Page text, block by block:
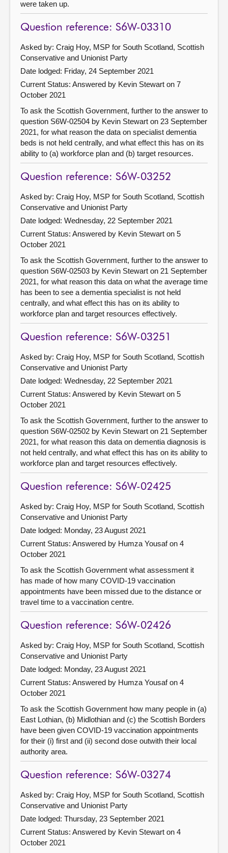
were taken up.
Question reference: S6W-03310
Asked by: Craig Hoy, MSP for South Scotland, Scottish
Conservative and Unionist Party
Date lodged: Friday, 24 September 2021
Current Status: Answered by Kevin Stewart on 7
October 2021
To ask the Scottish Government, further to the answer to
question S6W-02504 by Kevin Stewart on 23 September
2021, for what reason the data on specialist dementia
beds is not held centrally, and what effect this has on its
ability to (a) workforce plan and (b) target resources.
Question reference: S6W-03252
Asked by: Craig Hoy, MSP for South Scotland, Scottish
Conservative and Unionist Party
Date lodged: Wednesday, 22 September 2021
Current Status: Answered by Kevin Stewart on 5
October 2021
To ask the Scottish Government, further to the answer to
question S6W-02503 by Kevin Stewart on 21 September
2021, for what reason this data on what the average time
has been to see a dementia specialist is not held
centrally, and what effect this has on its ability to
workforce plan and target resources effectively.
Question reference: S6W-03251
Asked by: Craig Hoy, MSP for South Scotland, Scottish
Conservative and Unionist Party
Date lodged: Wednesday, 22 September 2021
Current Status: Answered by Kevin Stewart on 5
October 2021
To ask the Scottish Government, further to the answer to
question S6W-02502 by Kevin Stewart on 21 September
2021, for what reason this data on dementia diagnosis is
not held centrally, and what effect this has on its ability to
workforce plan and target resources effectively.
Question reference: S6W-02425
Asked by: Craig Hoy, MSP for South Scotland, Scottish
Conservative and Unionist Party
Date lodged: Monday, 23 August 2021
Current Status: Answered by Humza Yousaf on 4
October 2021
To ask the Scottish Government what assessment it
has made of how many COVID-19 vaccination
appointments have been missed due to the distance or
travel time to a vaccination centre.
Question reference: S6W-02426
Asked by: Craig Hoy, MSP for South Scotland, Scottish
Conservative and Unionist Party
Date lodged: Monday, 23 August 2021
Current Status: Answered by Humza Yousaf on 4
October 2021
To ask the Scottish Government how many people in (a)
East Lothian, (b) Midlothian and (c) the Scottish Borders
have been given COVID-19 vaccination appointments
for their (i) first and (ii) second dose outwith their local
authority area.
Question reference: S6W-03274
Asked by: Craig Hoy, MSP for South Scotland, Scottish
Conservative and Unionist Party
Date lodged: Thursday, 23 September 2021
Current Status: Answered by Kevin Stewart on 4
October 2021